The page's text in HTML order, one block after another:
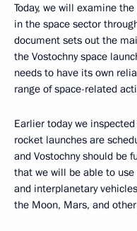
Today, we will examine
in the space sector
document sets out the
the Vostochny space
needs to have its own
range of space-related
Earlier today we
rocket launches are
and Vostochny should be
that we will be able to
and interplanetary
the Moon, Mars, and